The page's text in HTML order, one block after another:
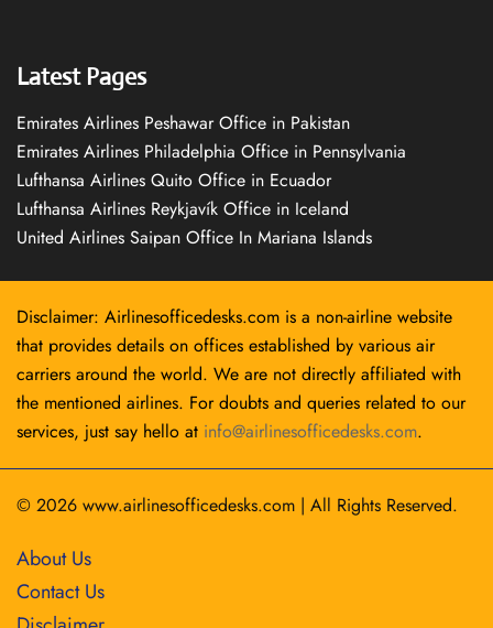
Latest Pages
Emirates Airlines Peshawar Office in Pakistan
Emirates Airlines Philadelphia Office in Pennsylvania
Lufthansa Airlines Quito Office in Ecuador
Lufthansa Airlines Reykjavík Office in Iceland
United Airlines Saipan Office In Mariana Islands
Disclaimer: Airlinesofficedesks.com is a non-airline website
that provides details on offices established by various air
carriers around the world. We are not directly affiliated with
the mentioned airlines. For doubts and queries related to our
services, just say hello at info@airlinesofficedesks.com.
© 2026 www.airlinesofficedesks.com | All Rights Reserved.
About Us
Contact Us